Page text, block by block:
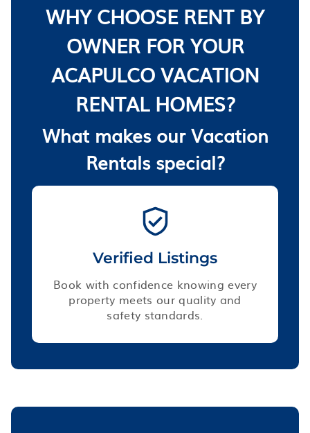
WHY CHOOSE RENT BY
OWNER FOR YOUR
ACAPULCO VACATION
RENTAL HOMES?
What makes our Vacation
Rentals special?
Verified Listings
Book with confidence knowing every
property meets our quality and
safety standards.